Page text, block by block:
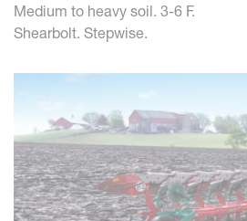
Medium to heavy soil. 3-6 F.
Shearbolt. Stepwise.